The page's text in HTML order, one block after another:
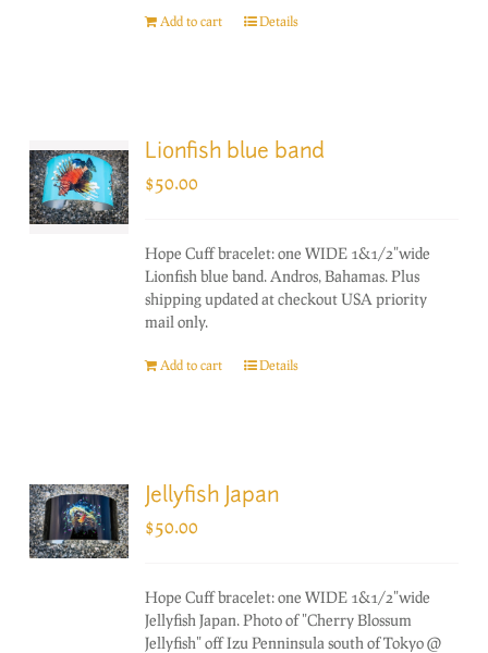
Add to cart Details
Lionfish blue band
$50.00
Hope Cuff bracelet: one WIDE 1&1/2"wide
Lionfish blue band. Andros, Bahamas. Plus
shipping updated at checkout USA priority
mail only.
Add to cart Details
Jellyfish Japan
$50.00
Hope Cuff bracelet: one WIDE 1&1/2"wide
Jellyfish Japan. Photo of "Cherry Blossum
Jellyfish" off Izu Penninsula south of Tokyo @